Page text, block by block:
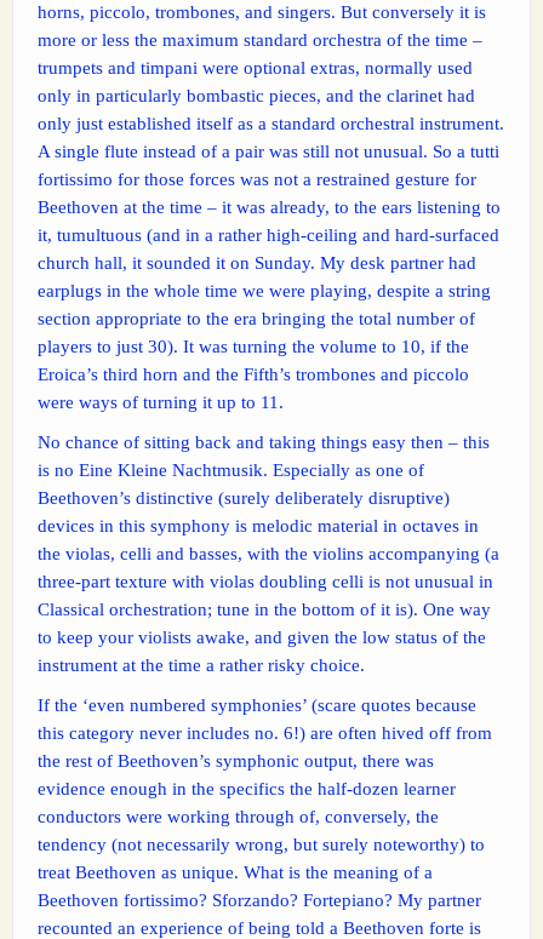
horns, piccolo, trombones, and singers. But conversely it is
more or less the maximum standard orchestra of the time –
trumpets and timpani were optional extras, normally used
only in particularly bombastic pieces, and the clarinet had
only just established itself as a standard orchestral instrument.
A single flute instead of a pair was still not unusual. So a tutti
fortissimo for those forces was not a restrained gesture for
Beethoven at the time – it was already, to the ears listening to
it, tumultuous (and in a rather high-ceiling and hard-surfaced
church hall, it sounded it on Sunday. My desk partner had
earplugs in the whole time we were playing, despite a string
section appropriate to the era bringing the total number of
players to just 30). It was turning the volume to 10, if the
Eroica’s third horn and the Fifth’s trombones and piccolo
were ways of turning it up to 11.
No chance of sitting back and taking things easy then – this
is no Eine Kleine Nachtmusik. Especially as one of
Beethoven’s distinctive (surely deliberately disruptive)
devices in this symphony is melodic material in octaves in
the violas, celli and basses, with the violins accompanying (a
three-part texture with violas doubling celli is not unusual in
Classical orchestration; tune in the bottom of it is). One way
to keep your violists awake, and given the low status of the
instrument at the time a rather risky choice.
If the ‘even numbered symphonies’ (scare quotes because
this category never includes no. 6!) are often hived off from
the rest of Beethoven’s symphonic output, there was
evidence enough in the specifics the half-dozen learner
conductors were working through of, conversely, the
tendency (not necessarily wrong, but surely noteworthy) to
treat Beethoven as unique. What is the meaning of a
Beethoven fortissimo? Sforzando? Fortepiano? My partner
recounted an experience of being told a Beethoven forte is